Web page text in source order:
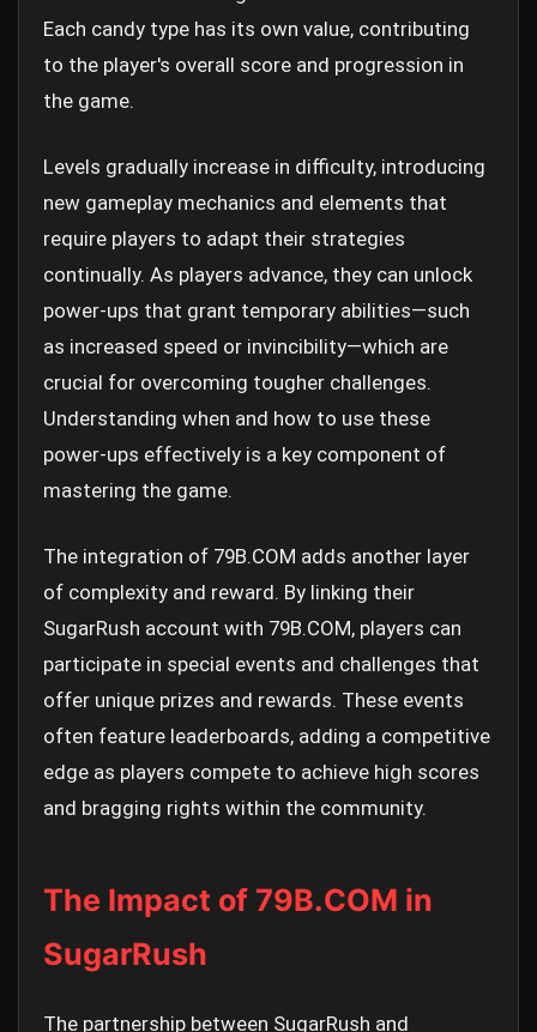
Each candy type has its own value, contributing
to the player's overall score and progression in
the game.
Levels gradually increase in difficulty, introducing
new gameplay mechanics and elements that
require players to adapt their strategies
continually. As players advance, they can unlock
power-ups that grant temporary abilities—such
as increased speed or invincibility—which are
crucial for overcoming tougher challenges.
Understanding when and how to use these
power-ups effectively is a key component of
mastering the game.
The integration of 79B.COM adds another layer
of complexity and reward. By linking their
SugarRush account with 79B.COM, players can
participate in special events and challenges that
offer unique prizes and rewards. These events
often feature leaderboards, adding a competitive
edge as players compete to achieve high scores
and bragging rights within the community.
The Impact of 79B.COM in
SugarRush
The partnership between SugarRush and